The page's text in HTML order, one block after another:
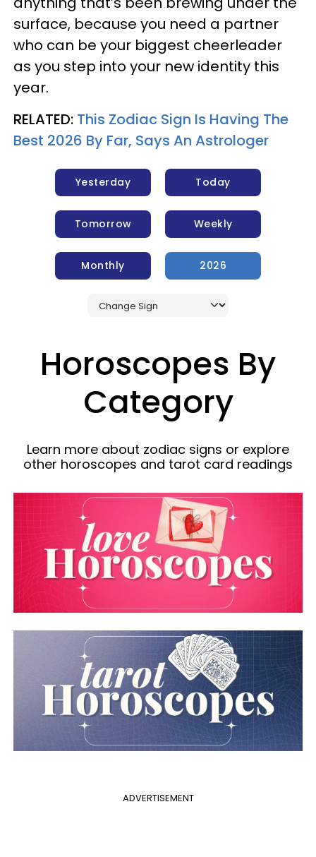
surface, because you need a partner
who can be your biggest cheerleader
as you step into your new identity this
year.
RELATED: This Zodiac Sign Is Having The
Best 2026 By Far, Says An Astrologer
Yesterday Today
Tomorrow Weekly
Monthly 2026
Horoscopes By
Category
Learn more about zodiac signs or explore
other horoscopes and tarot card readings
ADVERTISEMENT